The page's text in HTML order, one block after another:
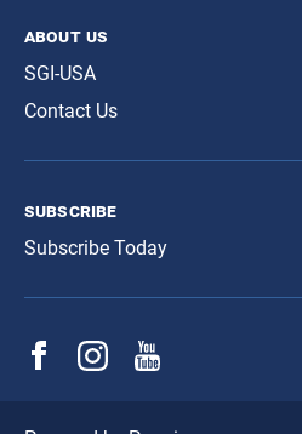
about us
SGI-USA
Contact Us
subscribe
Subscribe Today